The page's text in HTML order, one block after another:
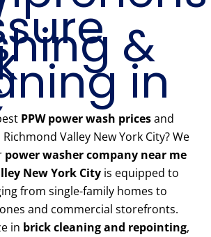
&
in
PPW power wash pricesand
Valley New York City? We
power washer company near me
New York City is equipped to
from single-family homes to
and commercial storefronts.
in brick cleaning and repointing,